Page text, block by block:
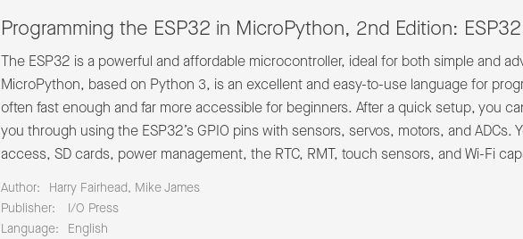
Programming the ESP32 in MicroPython, 2nd Edition:
The ESP32 is a powerful and affordable microcontroller, ideal for both simple and
MicroPython, based on Python 3, is an excellent and easy-to-use language for
often fast enough and far more accessible for beginners. After a quick setup, you
you through using the ESP32’s GPIO pins with sensors, servos, motors, and ADCs.
access, SD cards, power management, the RTC, RMT, touch sensors, and Wi-Fi
Author:
Harry Fairhead, Mike James
Publisher:
‎ I/O Press
Language:
English